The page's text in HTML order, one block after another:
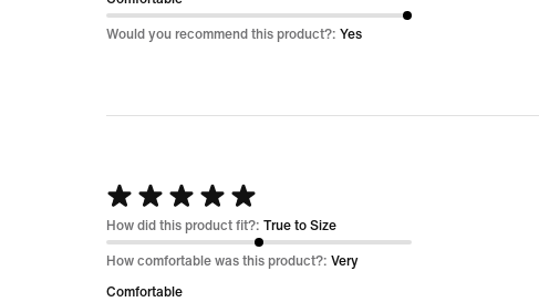
5
Would you recommend this product?: Yes
Rated
5
out
of
How did this product fit?: True to Size
How comfortable was this product?: Very
Comfortable